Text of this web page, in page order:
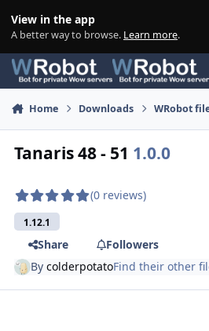
View in the app
A better way to browse. Learn more.
Home Downloads WRobot
Tanaris 48 - 51 1.0.0
(0 reviews)
1.12.1
Share
Followers
BycolderpotatoFind their other